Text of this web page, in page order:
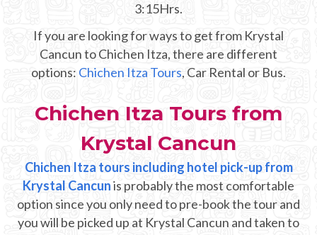
Mayan Predictions
SHOP
BLOG
ENGLISH
3:15Hrs.
If you are looking for ways to get from Krystal
Cancun to Chichen Itza, there are different
options: Chichen Itza Tours, Car Rental or Bus.
Chichen Itza Tours from
Krystal Cancun
Chichen Itza tours including hotel pick-up from
Krystal Cancunis probably the most comfortable
option since you only need to pre-book the tour and
you will be picked up at Krystal Cancun and taken to